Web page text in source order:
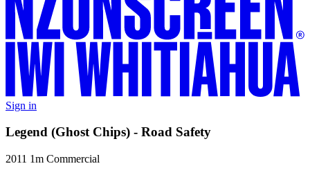
Sign in
Legend (Ghost Chips) - Road Safety
2011 1m Commercial